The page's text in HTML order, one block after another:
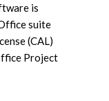
is
suite
(CAL)
Project